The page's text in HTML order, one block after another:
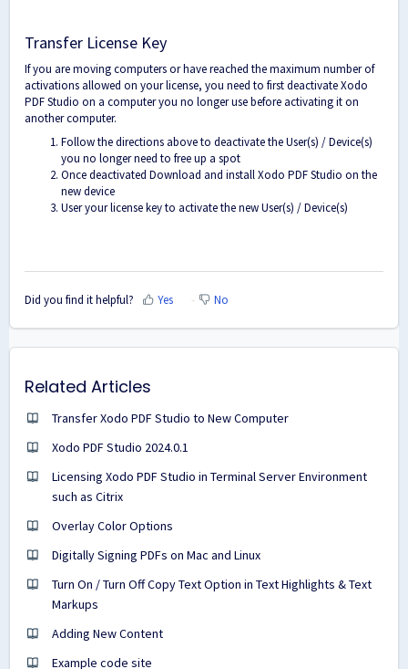
Transfer License Key
If you are moving computers or have reached the maximum number of
activations allowed on your license, you need to first deactivate Xodo
PDF Studio on a computer you no longer use before activating it on
another computer.
Follow the directions above to deactivate the User(s) / Device(s)
you no longer need to free up a spot
Once deactivated Download and install Xodo PDF Studio on the
new device
User your license key to activate the new User(s) / Device(s)
Did you find it helpful? Yes No
Related Articles
Transfer Xodo PDF Studio to New Computer
Xodo PDF Studio 2024.0.1
Licensing Xodo PDF Studio in Terminal Server Environment
such as Citrix
Overlay Color Options
Digitally Signing PDFs on Mac and Linux
Turn On / Turn Off Copy Text Option in Text Highlights & Text
Markups
Adding New Content
Example code site